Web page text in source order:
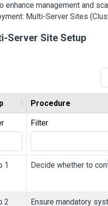
enhance management and
Multi-Server Sites
Server Site Setup
Procedure
Filter
1 Decide whether to
2
Ensure mandatory